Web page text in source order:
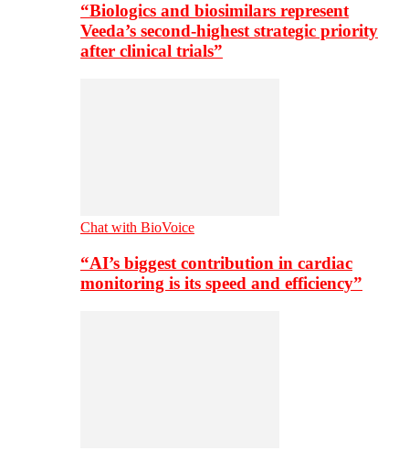
“Biologics and biosimilars represent
Veeda’s second-highest strategic priority
after clinical trials”
Chat with BioVoice
“AI’s biggest contribution in cardiac
monitoring is its speed and efficiency”